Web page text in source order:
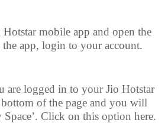
mobile app and open the
app, login to your account.
are logged in to your Jio Hotstar
of the page and you will
Click on this option here.